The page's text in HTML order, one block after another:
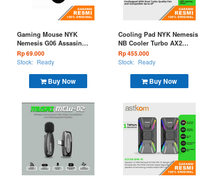
Buy Now
Gaming Mouse NYK
Nemesis G06 Assasin
Wired
Rp 69.000
Stock: Ready
Buy Now
Cooling Pad NYK Nemesis
NB Cooler Turbo AX2
Blaster RGB
Rp 455.000
Stock: Ready